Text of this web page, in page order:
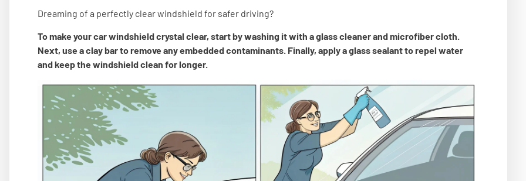
Dreaming of a perfectly clear windshield for safer driving?
To make your car windshield crystal clear, start by washing it with a glass cleaner and microfiber cloth.
Next, use a clay bar to remove any embedded contaminants. Finally, apply a glass sealant to repel water
and keep the windshield clean for longer.